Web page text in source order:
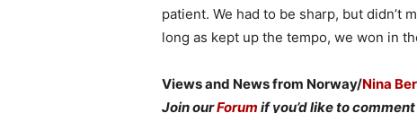
patient. We had to be sharp, but didn’t
long as kept up the tempo, we won in
Views and News from Norway/Nina
Join ourForum if you’d like to